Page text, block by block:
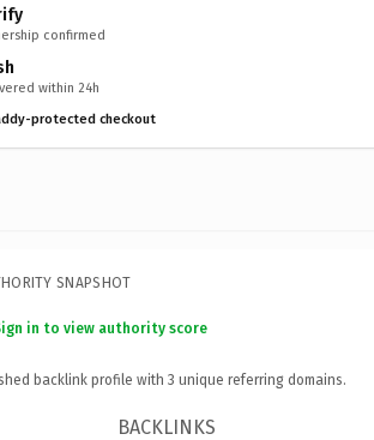
confirmed
within 24h
protected checkout
SNAPSHOT
in to view authority score
backlink profile with 3 unique referring domains.
BACKLINKS